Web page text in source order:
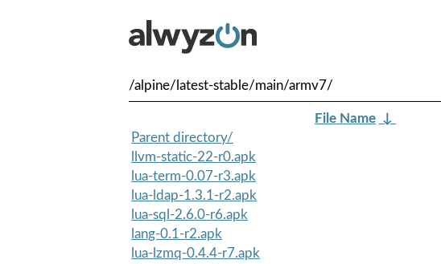
/alpine/latest-stable/main/armv7/
File Name ↓
Parent directory/
llvm-static-22-r0.apk
lua-term-0.07-r3.apk
lua-ldap-1.3.1-r2.apk
lua-sql-2.6.0-r6.apk
lang-0.1-r2.apk
lua-lzmq-0.4.4-r7.apk